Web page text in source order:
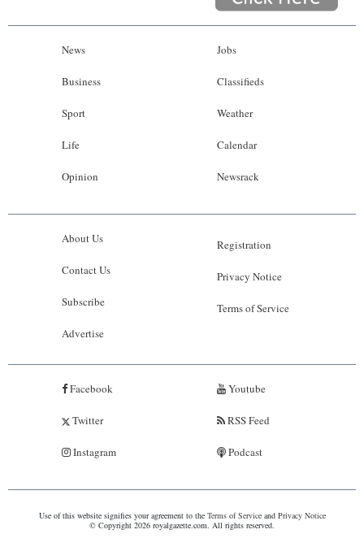
News
Business
Sport
Life
Opinion
Jobs
Classifieds
Weather
Calendar
Newsrack
About Us
Contact Us
Subscribe
Advertise
Registration
Privacy Notice
Terms of Service
Facebook
Twitter
Instagram
Youtube
RSS Feed
Podcast
Use of this website signifies your agreement to the Terms of Serviceand Privacy Notice
© Copyright 2026 royalgazette.com. All rights reserved.